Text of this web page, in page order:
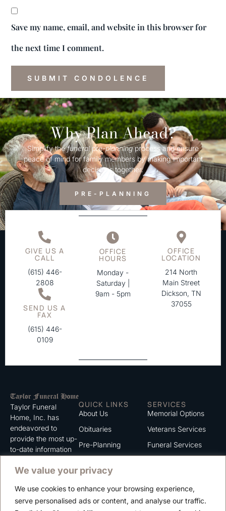
We value your privacy
We use cookies to enhance your browsing experience,
serve personalised ads or content, and analyse our traffic.
Save my name, email, and website in this browser for
the next time I comment.
Why Plan Ahead?
Simplify thefuneralpre-planningprocess and ensure
peace of mind for family members by making important
decisions together.
PRE-PLANNING
GIVE US A
CALL
(615) 446-
2808
SEND US A
FAX
(615) 446-
0109
OFFICE
HOURS
Monday -
Saturday |
9am - 5pm
OFFICE
LOCATION
214 North
Main Street
Dickson, TN
37055
Taylor Funeral
Home, Inc. has
endeavored to
provide the most up-
to-date information
serve. We trust that
information listed on
this website to be of
QUICK LINKS
About Us
Obituaries
Pre-Planning
Contact
Careers
SERVICES
Memorial Options
Veterans Services
Funeral Services